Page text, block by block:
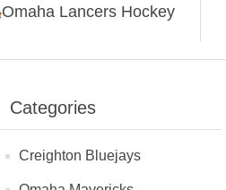
Omaha Lancers Hockey
Categories
Creighton Bluejays